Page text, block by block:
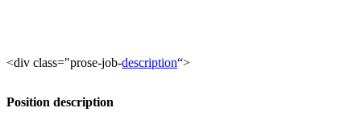
<div class="prose-job-description“>
Position description